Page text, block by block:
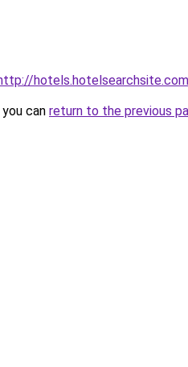
can return to the previous